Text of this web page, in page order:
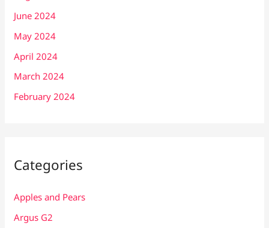
June 2024
May 2024
April 2024
March 2024
February 2024
Categories
Apples and Pears
Argus G2